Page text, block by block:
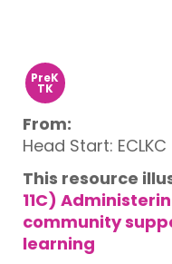
PreK
TK
From:
Head Start: ECLKC
This resource
11C)
community
learning